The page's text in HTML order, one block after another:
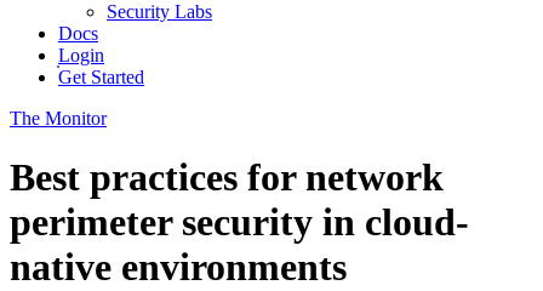
Security Labs
Docs
Login
Get Started
The Monitor
Best practices for network
perimeter security in cloud-
native environments